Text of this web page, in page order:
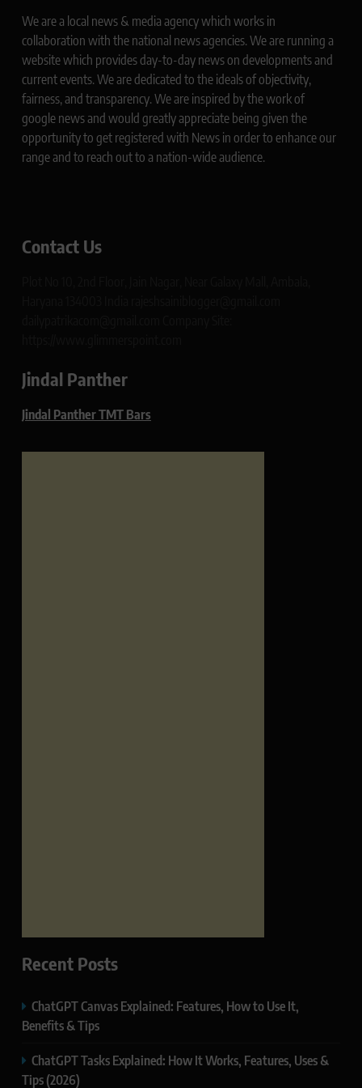
We are a local news & media agency which works in
collaboration with the national news agencies. We are running a
website which provides day-to-day news on developments and
current events. We are dedicated to the ideals of objectivity,
fairness, and transparency. We are inspired by the work of
google news and would greatly appreciate being given the
opportunity to get registered with News in order to enhance our
range and to reach out to a nation-wide audience.
Contact Us
Jindal Panther
Jindal Panther TMT Bars
Recent Posts
ChatGPT Canvas Explained: Features, How to Use It,
Benefits & Tips
ChatGPT Tasks Explained: How It Works, Features, Uses &
Tips (2026)